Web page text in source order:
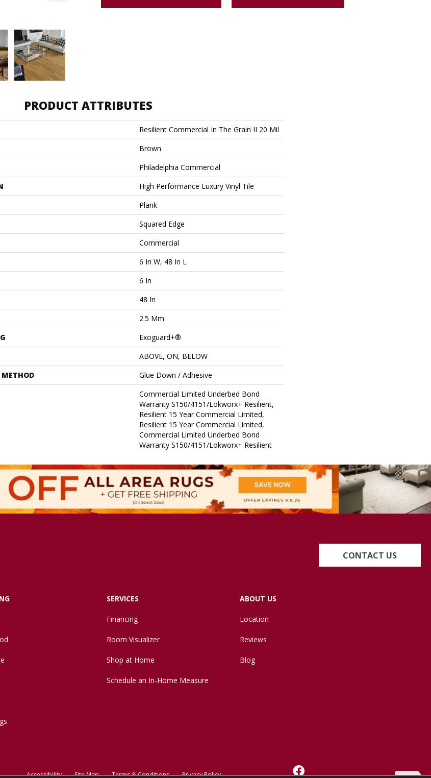
PRODUCT ATTRIBUTES
Resilient Commercial In The Grain II 20 Mil
Brown
Philadelphia Commercial
High Performance Luxury Vinyl Tile
Plank
Squared Edge
Commercial
6 In W, 48 In L
6 In
48 In
2.5 Mm
Exoguard+®
ABOVE, ON, BELOW
Glue Down / Adhesive
Commercial Limited Underbed Bond
Warranty S150/4151/Lokworx+ Resilient,
Resilient 15 Year Commercial Limited,
Resilient 15 Year Commercial Limited,
Commercial Limited Underbed Bond
Warranty S150/4151/Lokworx+ Resilient
CONTACT US
SERVICES
Financing
Room Visualizer
Shop at Home
Schedule an In-Home Measure
ABOUT US
Location
Reviews
Blog
Accessibility Site Map Terms & Conditions Privacy Policy